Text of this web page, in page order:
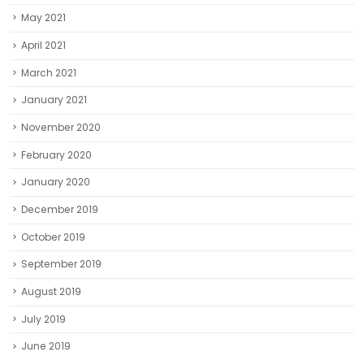
May 2021
April 2021
March 2021
January 2021
November 2020
February 2020
January 2020
December 2019
October 2019
September 2019
August 2019
July 2019
June 2019